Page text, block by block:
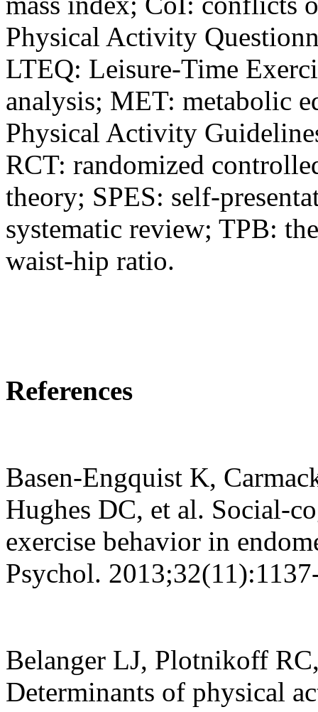
Physical Activity
LTEQ: Leisure-Time
analysis; MET: metabolic
Physical Activity
RCT: randomized
theory; SPES: self-
systematic review; TPB:
waist-hip ratio.
References
Basen-Engquist K,
Hughes DC, et al. Social-
exercise behavior in
Psychol.
Belanger LJ, Plotnikoff
Determinants of physical